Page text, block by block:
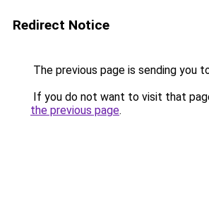
Redirect Notice
The previous page is sending you
If you do not want to visit that
the previous page.